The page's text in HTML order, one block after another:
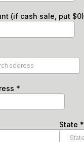
(if cash sale, put $0)
*
State *